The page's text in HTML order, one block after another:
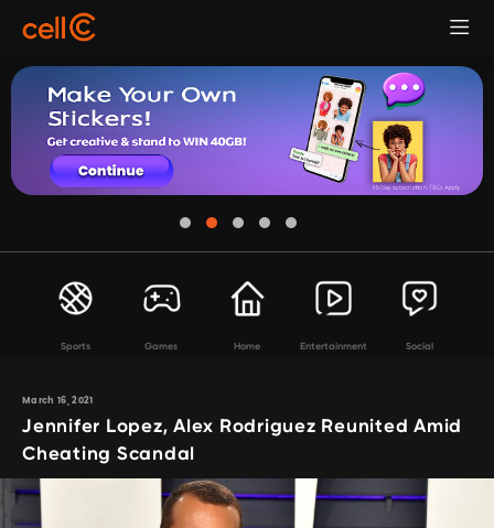
Sports Games Home Entertainment Social
March 16, 2021
Jennifer Lopez, Alex Rodriguez Reunited Amid
Cheating Scandal